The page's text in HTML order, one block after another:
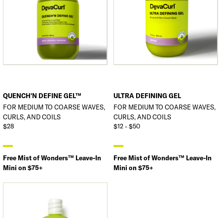
QUENCH'N DEFINE GEL™
FOR MEDIUM TO COARSE WAVES,
CURLS, AND COILS
$28
Free Mist of Wonders™ Leave-In
Mini on $75+
ULTRA DEFINING GEL
FOR MEDIUM TO COARSE WAVES,
CURLS, AND COILS
$12 - $50
Free Mist of Wonders™ Leave-In
Mini on $75+